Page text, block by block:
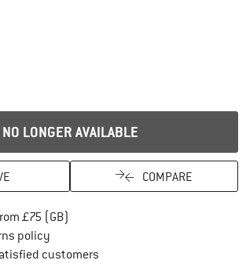
NO LONGER AVAILABLE
COMPARE
£75 (GB)
policy
customers